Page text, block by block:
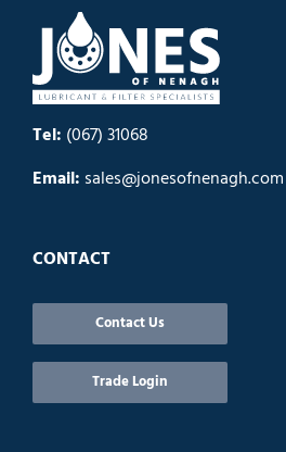
Tel: (067) 31068
Email: sales@jonesofnenagh.com
CONTACT
Contact Us
Trade Login